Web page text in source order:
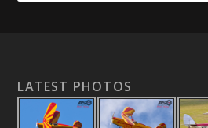
LATEST PHOTOS